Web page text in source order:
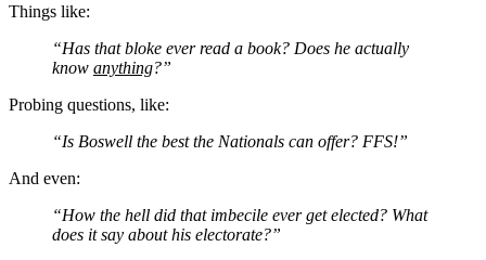
Things like:
“Has that bloke ever read a book? Does he actually
know anything?”
Probing questions, like:
“Is Boswell the best the Nationals can offer? FFS!”
And even:
“How the hell did that imbecile ever get elected? What
does it say about his electorate?”